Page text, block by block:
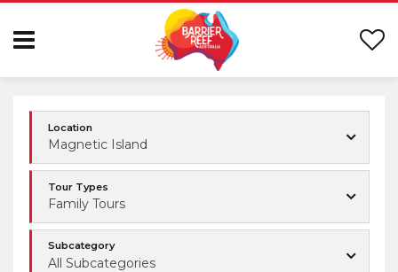
Location
Magnetic Island
Tour Types
Family Tours
Subcategory
All Subcategories